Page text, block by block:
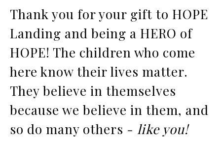
Thank you for your gift to HOPE
Landing and being a HERO of
HOPE! The children who come
here know their lives matter.
They believe in themselves
because we believe in them, and
so do many others - like you!